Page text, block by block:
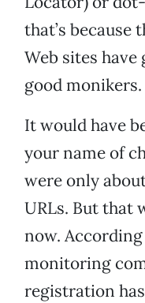
that’s because
Web sites
good monikers.
It would have
your name of
were only
URLs. But that
now.
monitoring
registration